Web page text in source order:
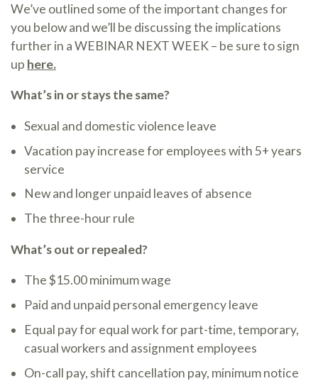
We’ve outlined some of the important changes for
you below and we’ll be discussing the implications
further in a WEBINAR NEXT WEEK – be sure to sign
up here.
What’s in or stays the same?
Sexual and domestic violence leave
Vacation pay increase for employees with 5+ years
service
New and longer unpaid leaves of absence
The three-hour rule
What’s out or repealed?
The $15.00 minimum wage
Paid and unpaid personal emergency leave
Equal pay for equal work for part-time, temporary,
casual workers and assignment employees
On-call pay, shift cancellation pay, minimum notice